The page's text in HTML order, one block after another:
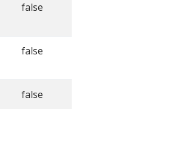
false
false
false